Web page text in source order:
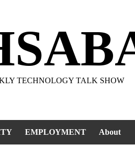
TECHNOLOGY TALK SHOW
EMPLOYMENT About